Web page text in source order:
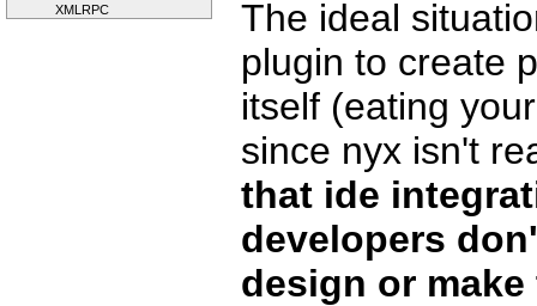
XMLRPC
The ideal
plugin to create
itself (eating
since nyx isn't
that ide
developers
design or